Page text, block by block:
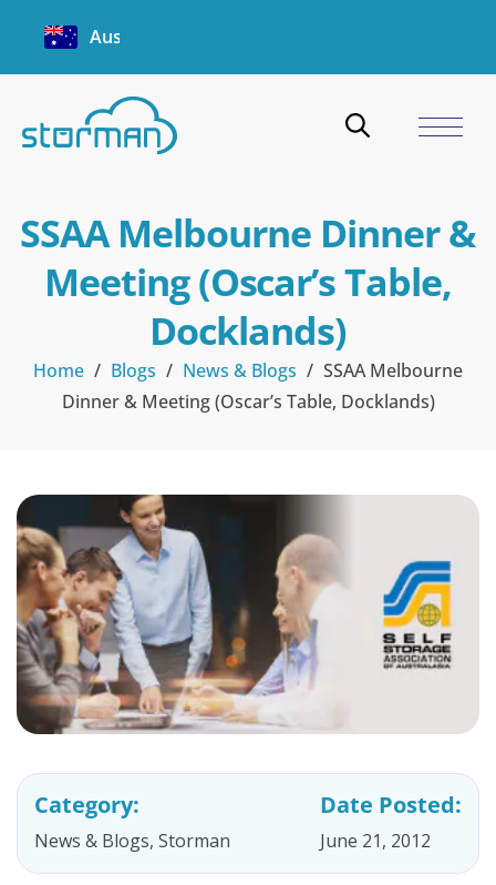
Australia
SSAA Melbourne Dinner &
Meeting (Oscar’s Table,
Docklands)
Home / Blogs / News & Blogs / SSAA Melbourne
Dinner & Meeting (Oscar’s Table, Docklands)
Category:
News & Blogs, Storman
Date Posted:
June 21, 2012